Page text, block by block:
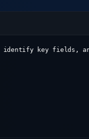
identify key fields,